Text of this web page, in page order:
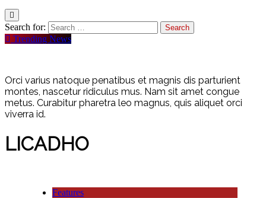
Search for:
Trending News
Orci varius natoque penatibus et magnis dis parturient
montes, nascetur ridiculus mus. Nam sit amet congue
metus. Curabitur pharetra leo magnus, quis aliquet orci
viverra id.
LICADHO
Features